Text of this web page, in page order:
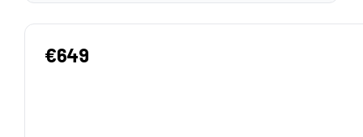
€649